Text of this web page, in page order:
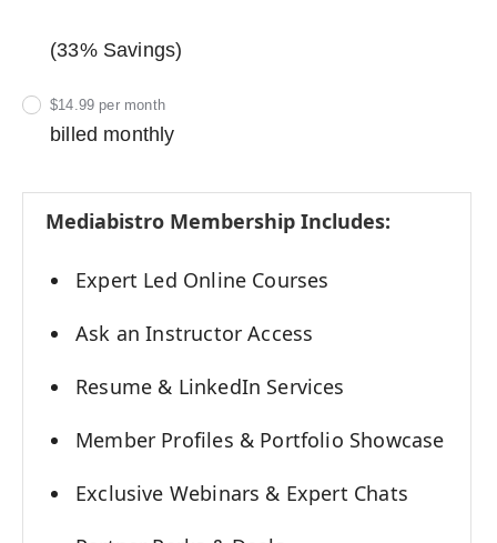
(33% Savings)
$14.99 per month
billed monthly
Mediabistro Membership Includes:
Expert Led Online Courses
Ask an Instructor Access
Resume & LinkedIn Services
Member Profiles & Portfolio Showcase
Exclusive Webinars & Expert Chats